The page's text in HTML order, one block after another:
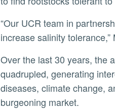
“Our UCR team in partnership with Eurosemillas is focused on finding rootstock/scion combinations that
increase salinity tolerance,”
Over the last 30 years, the avocado market has increased 2.5-fold and per capita consumption has
quadrupled, generating
diseases, climate change,
burgeoning market.